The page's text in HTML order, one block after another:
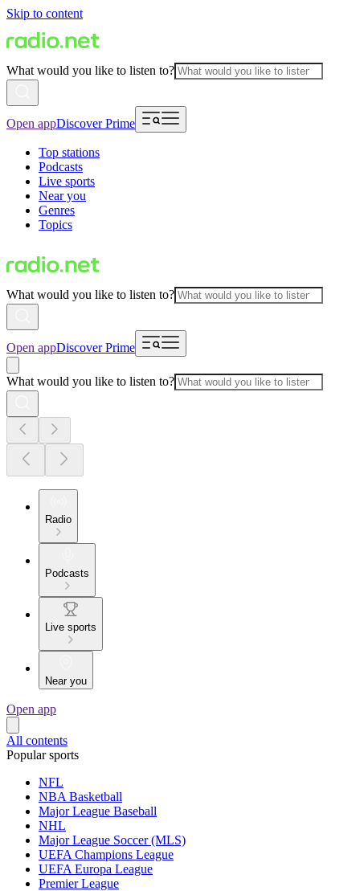
Skip to content
What would you like to listen to?
Open appDiscover Prime
Top stations
Podcasts
Live sports
Near you
Genres
Topics
What would you like to listen to?
Open appDiscover Prime
What would you like to listen to?
Radio
Podcasts
Live sports
Near you
Open app
All contents
Popular sports
NFL
NBA Basketball
Major League Baseball
NHL
Major League Soccer (MLS)
UEFA Champions League
UEFA Europa League
Premier League